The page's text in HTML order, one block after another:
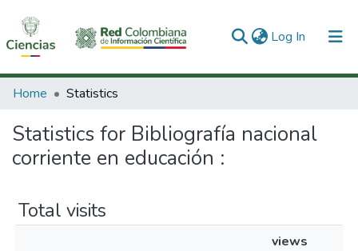
Log In (current)
Communities & Collections
All of DSpace
Home Statistics
Statistics for Bibliografía nacional
corriente en educación :
Total visits
views